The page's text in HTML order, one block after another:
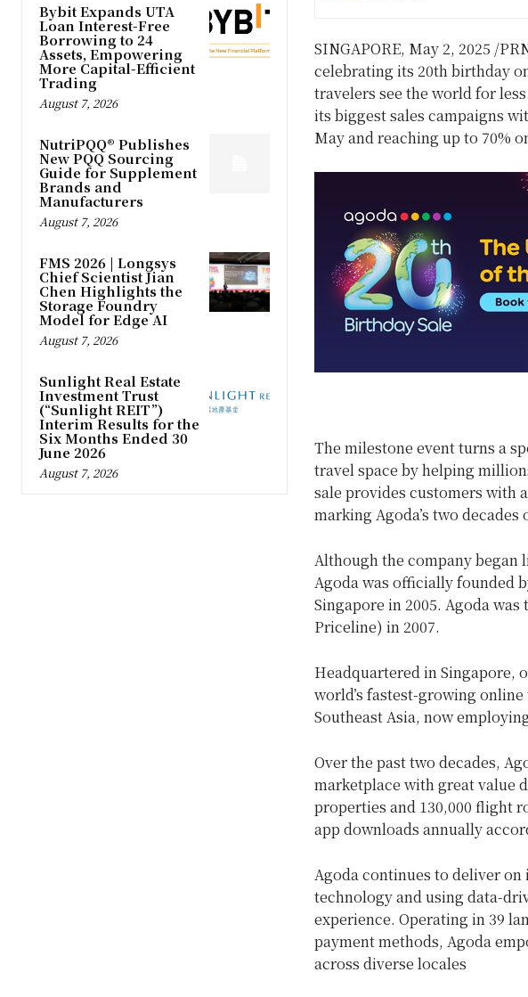
Bybit Expands UTA
Loan Interest-Free
Borrowing to 24
Assets, Empowering
More Capital-Efficient
Trading
August 7, 2026
NutriPQQ® Publishes
New PQQ Sourcing
Guide for Supplement
Brands and
Manufacturers
August 7, 2026
FMS 2026 | Longsys
Chief Scientist Jian
Chen Highlights the
Storage Foundry
Model for Edge AI
August 7, 2026
Sunlight Real Estate
Investment Trust
(“Sunlight REIT”)
Interim Results for the
Six Months Ended 30
June 2026
August 7, 2026
SINGAPORE, May 2, 2025 /
celebrating its 20th birthday
travelers see the world for
its biggest sales campaigns
May and reaching up to 70%
The milestone event turns a
travel space by helping
sale provides customers with
marking Agoda’s two
Although the company began
Agoda was officially founded
Singapore in 2005. Agoda
Priceline) in 2007.
Headquartered in Singapore,
world’s fastest-growing
Southeast Asia, now
Over the past two decades,
marketplace with great value
properties and 130,000 flight
app downloads annually
Agoda continues to deliver
technology and using data-
experience. Operating in 39
payment methods, Agoda
across diverse locales